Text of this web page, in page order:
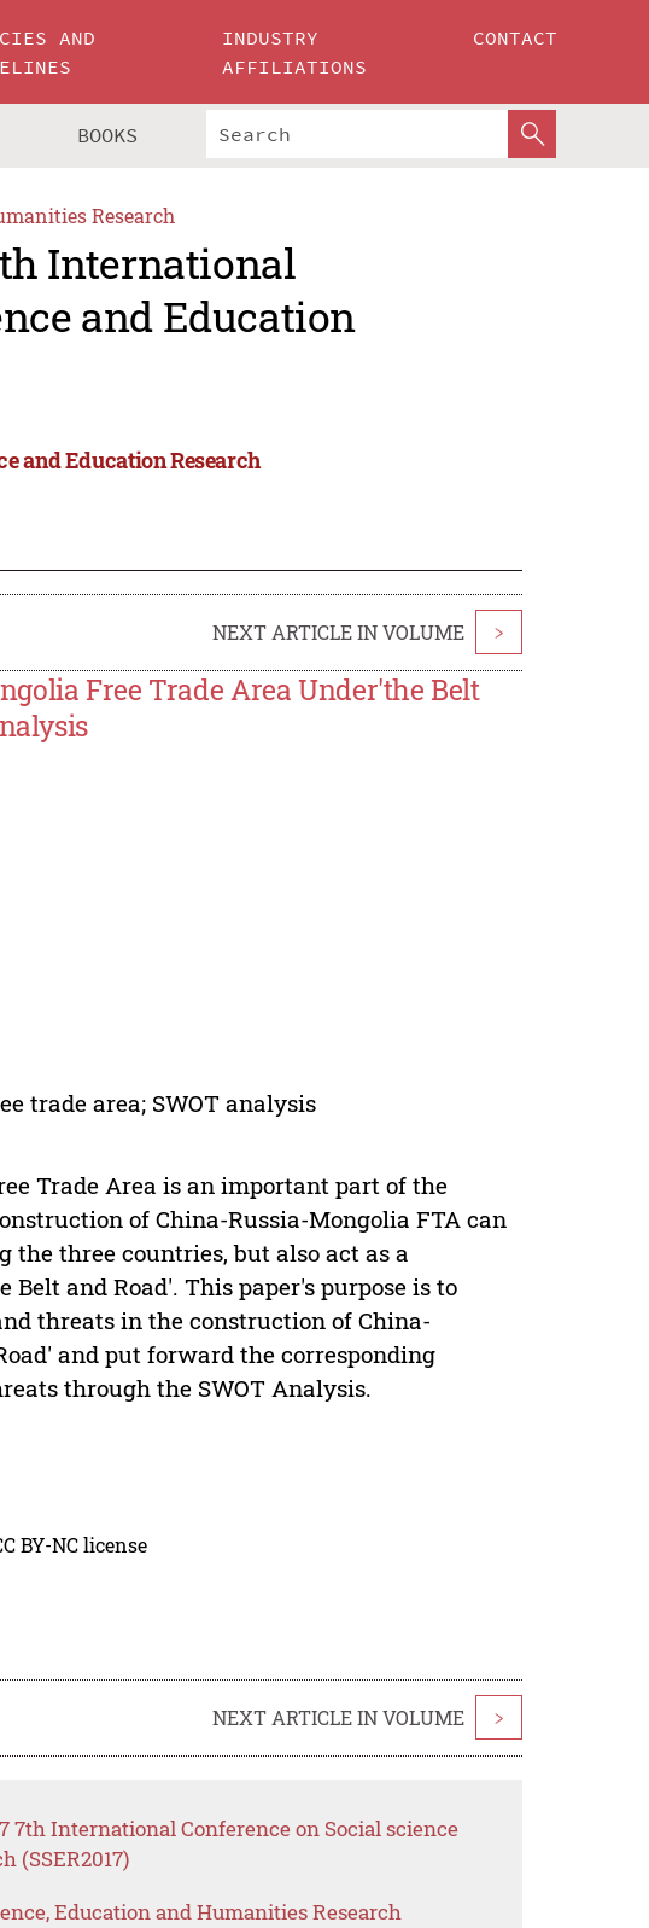
AND
INDUSTRY
AFFILIATIONS
CONTACT
BOOKS
Research
International
and Education
and Education Research
NEXT ARTICLE IN VOLUME >
Free Trade Area Under'the Belt
trade area; SWOT analysis
Trade Area is an important part of the
of China-Russia-Mongolia FTA can
the three countries, but also act as a
and Road'. This paper's purpose is to
threats in the construction of China-
and put forward the corresponding
through the SWOT Analysis.
BY-NC license
NEXT ARTICLE IN VOLUME >
7th International Conference on Social science
(SSER2017)
Education and Humanities Research